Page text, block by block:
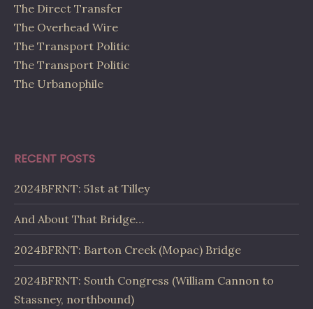
The Direct Transfer
The Overhead Wire
The Transport Politic
The Transport Politic
The Urbanophile
RECENT POSTS
2024BFRNT: 51st at Tilley
And About That Bridge…
2024BFRNT: Barton Creek (Mopac) Bridge
2024BFRNT: South Congress (William Cannon to
Stassney, northbound)